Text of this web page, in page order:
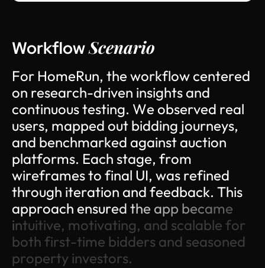
WorkflowScenario
For HomeRun, the workflowcentered
on research-driven insightsand
continuoustesting. We observed real
users, mapped out bidding journeys,
and benchmarked againstauction
platforms. Each stage, from
wireframesto final UI, was refined
through iteration and feedback. This
approach ensured the app became
intuitive, motivating, and scalable for
both first-time bidders and seasoned
property investors.